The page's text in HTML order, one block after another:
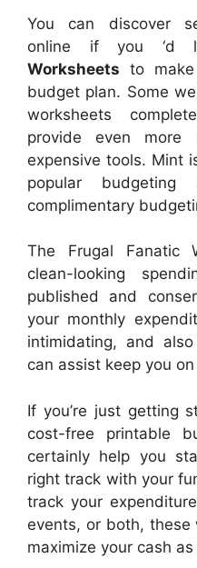
You can discover
online if you ‘d
Worksheets to
budget plan. Some
worksheets
provide even more
expensive tools. Mint
popular
complimentary
The Frugal Fanatic
clean-looking
published and
your monthly
intimidating, and
can assist keep you
If you’re just getting
cost-free printable
certainly help you
right track with your
track your
events, or both, these
maximize your cash